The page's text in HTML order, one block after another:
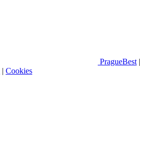
PragueBest |
| Cookies